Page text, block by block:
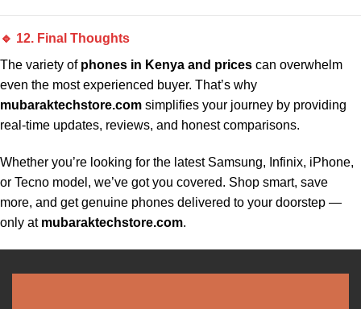
🔹 12. Final Thoughts
The variety of phones in Kenya and prices can overwhelm
even the most experienced buyer. That’s why
mubaraktechstore.com simplifies your journey by providing
real-time updates, reviews, and honest comparisons.
Whether you’re looking for the latest Samsung, Infinix, iPhone,
or Tecno model, we’ve got you covered. Shop smart, save
more, and get genuine phones delivered to your doorstep —
only at mubaraktechstore.com.